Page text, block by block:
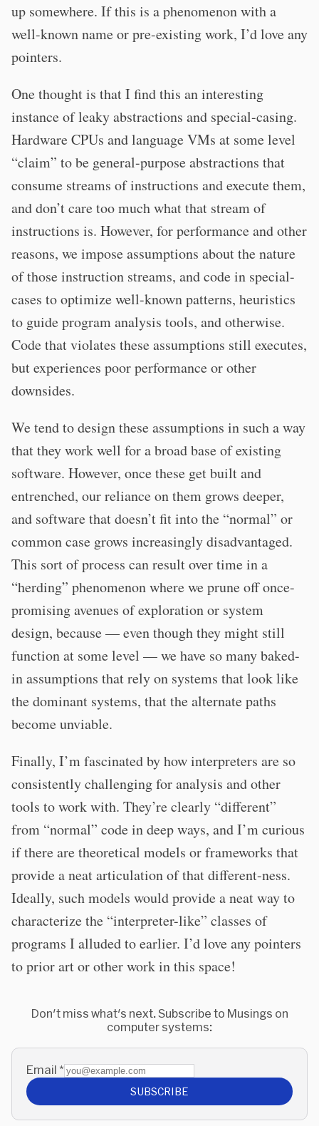
up somewhere. If this is a phenomenon with a
well-known name or pre-existing work, I’d love any
pointers.
One thought is that I find this an interesting
instance of leaky abstractions and special-casing.
Hardware CPUs and language VMs at some level
“claim” to be general-purpose abstractions that
consume streams of instructions and execute them,
and don’t care too much what that stream of
instructions is. However, for performance and other
reasons, we impose assumptions about the nature
of those instruction streams, and code in special-
cases to optimize well-known patterns, heuristics
to guide program analysis tools, and otherwise.
Code that violates these assumptions still executes,
but experiences poor performance or other
downsides.
We tend to design these assumptions in such a way
that they work well for a broad base of existing
software. However, once these get built and
entrenched, our reliance on them grows deeper,
and software that doesn’t fit into the “normal” or
common case grows increasingly disadvantaged.
This sort of process can result over time in a
“herding” phenomenon where we prune off once-
promising avenues of exploration or system
design, because — even though they might still
function at some level — we have so many baked-
in assumptions that rely on systems that look like
the dominant systems, that the alternate paths
become unviable.
Finally, I’m fascinated by how interpreters are so
consistently challenging for analysis and other
tools to work with. They’re clearly “different”
from “normal” code in deep ways, and I’m curious
if there are theoretical models or frameworks that
provide a neat articulation of that different-ness.
Ideally, such models would provide a neat way to
characterize the “interpreter-like” classes of
programs I alluded to earlier. I’d love any pointers
to prior art or other work in this space!
Don't miss what's next. Subscribe to Musings on
computer systems:
Email *
SUBSCRIBE